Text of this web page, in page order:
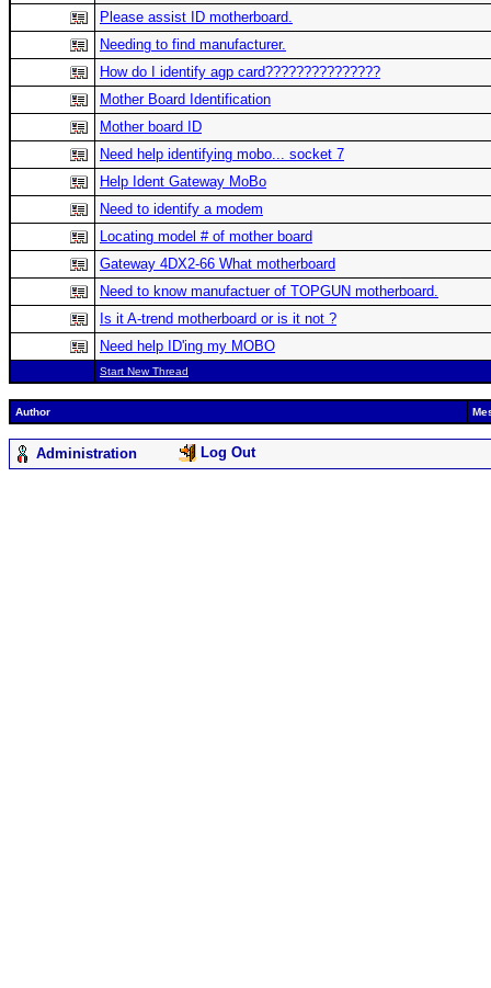
Please assist ID motherboard.
Needing to find manufacturer.
How do I identify agp card???????????????
Mother Board Identification
Mother board ID
Need help identifying mobo... socket 7
Help Ident Gateway MoBo
Need to identify a modem
Locating model # of mother board
Gateway 4DX2-66 What motherboard
Need to know manufactuer of TOPGUN motherboard.
Is it A-trend motherboard or is it not ?
Need help ID'ing my MOBO
Start New Thread
Author
Administration Log Out